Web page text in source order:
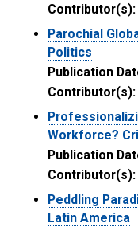
Contributor(s):
Parochial
Politics
Publication
Contributor(s):
Workforce?
Publication
Contributor(s):
Peddling
Latin America